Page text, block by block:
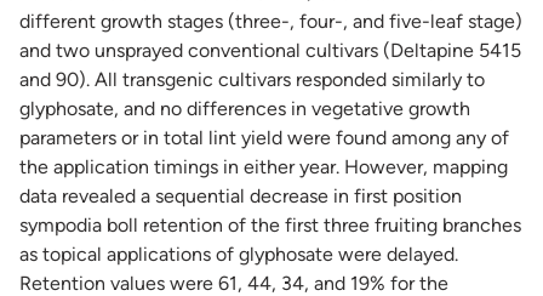
different growth stages (three-, four-, and five-leaf stage)
and two unsprayed conventional cultivars (Deltapine 5415
and 90). All transgenic cultivars responded similarly to
glyphosate, and no differences in vegetative growth
parameters or in total lint yield were found among any of
the application timings in either year. However, mapping
data revealed a sequential decrease in first position
sympodia boll retention of the first three fruiting branches
as topical applications of glyphosate were delayed.
Retention values were 61, 44, 34, and 19% for the